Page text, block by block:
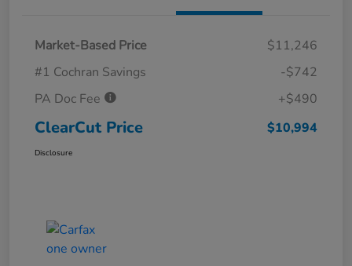
Market-Based Price
$11,246
#1 Cochran Savings
-$742
PA Doc Fee
+$490
ClearCut Price $10,994
Disclosure